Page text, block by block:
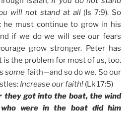
will not stand at all(Is 7:9). So
he must continue to grow in his
if we do we will see our fears
grow stronger. Peter has
is the problem for most of us, too.
some faith—and so do we. So our
Increase our faith! (Lk 17:5)
they got into the boat, the wind
who were in the boat did him